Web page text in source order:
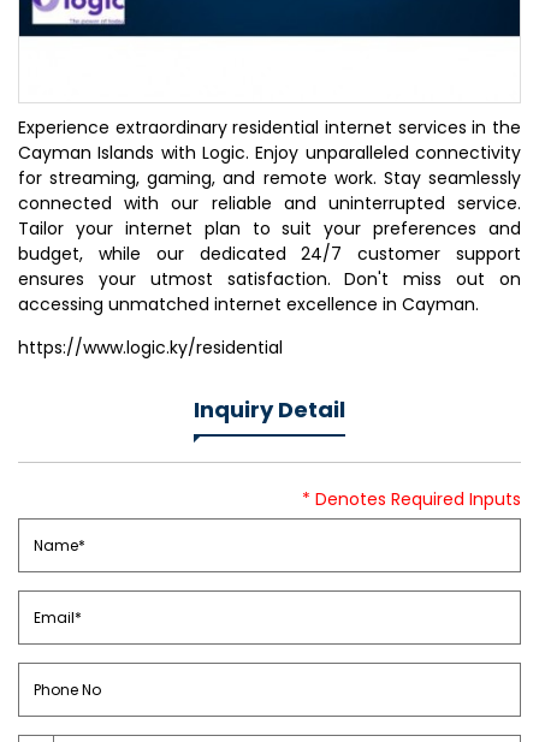
Experience extraordinary residential internet services in the
Cayman Islands with Logic. Enjoy unparalleled connectivity
for streaming, gaming, and remote work. Stay seamlessly
connected with our reliable and uninterrupted service.
Tailor your internet plan to suit your preferences and
budget, while our dedicated 24/7 customer support
ensures your utmost satisfaction. Don't miss out on
accessing unmatched internet excellence in Cayman.
https://www.logic.ky/residential
Inquiry Detail
* Denotes Required Inputs